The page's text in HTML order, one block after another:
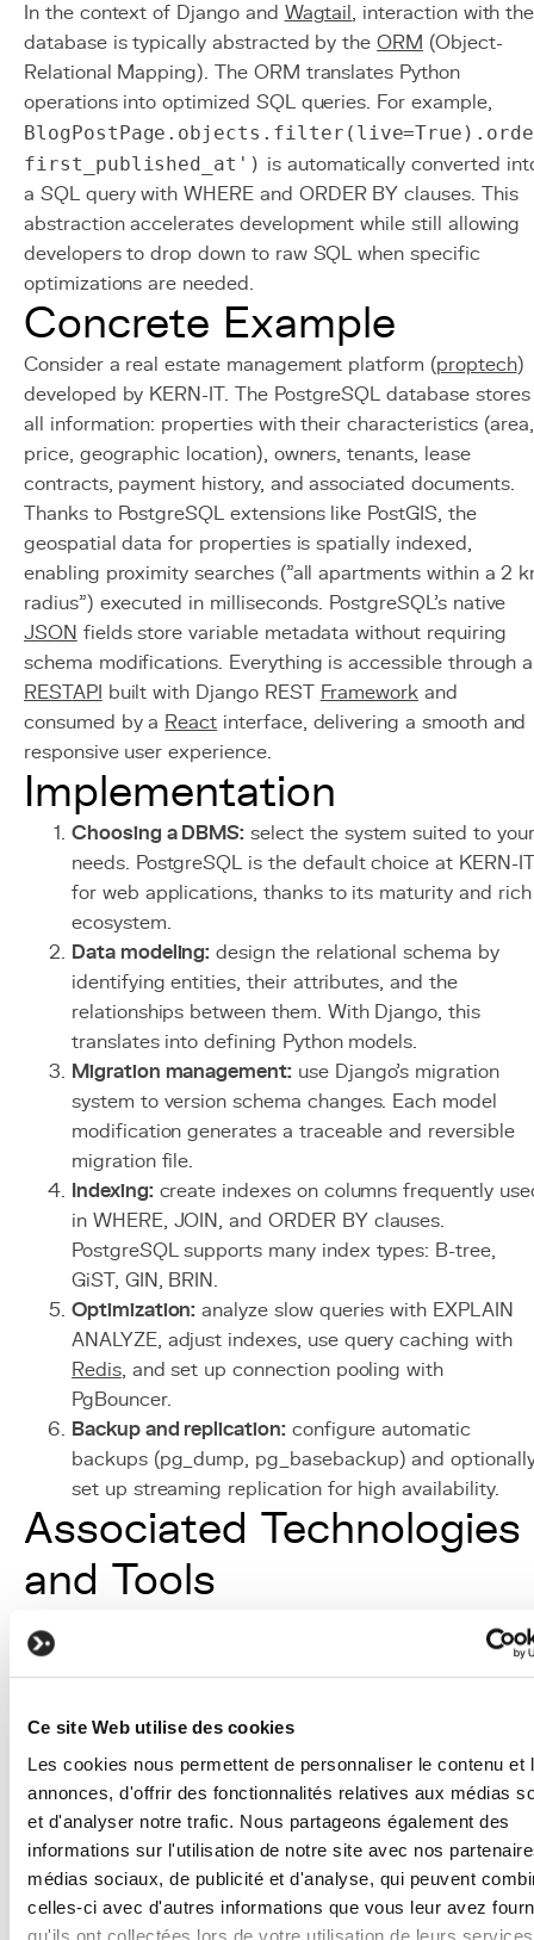
Ce site Web utilise des cookies
Les cookies nous permettent de personnaliser le contenu et
annonces, d'offrir des fonctionnalités relatives aux médias
et d'analyser notre trafic. Nous partageons également des
informations sur l'utilisation de notre site avec nos
médias sociaux, de publicité et d'analyse, qui peuvent
celles-ci avec d'autres informations que vous leur avez
In the context of Django and Wagtail, interaction with the
database is typically abstracted by theORM (Object-
Relational Mapping). The ORM translates Python
operations into optimized SQL queries. For example,
first_published_at') is automatically converted
a SQL query with WHERE and ORDER BY clauses. This
abstraction accelerates development while still allowing
developers to drop down to raw SQL when specific
optimizations are needed.
Concrete Example
Consider a real estate management platform (proptech)
developed by KERN-IT. The PostgreSQL database stores
all information: properties with their characteristics (area,
price, geographic location), owners, tenants, lease
contracts, payment history, and associated documents.
Thanks to PostgreSQL extensions like PostGIS, the
geospatial data for properties is spatially indexed,
enabling proximity searches ("all apartments within a 2
radius") executed in milliseconds. PostgreSQL's native
JSON fields store variable metadata without requiring
schema modifications. Everything is accessible through a
RESTAPI built with Django REST Framework and
consumed by a React interface, delivering a smooth and
responsive user experience.
Implementation
Choosing a DBMS: select the system suited to your
needs. PostgreSQL is the default choice at KERN-IT
for web applications, thanks to its maturity and rich
ecosystem.
Data modeling: design the relational schema by
identifying entities, their attributes, and the
relationships between them. With Django, this
translates into defining Python models.
Migration management: use Django's migration
system to version schema changes. Each model
modification generates a traceable and reversible
migration file.
Indexing:create indexes on columns frequently
in WHERE, JOIN, and ORDER BY clauses.
PostgreSQL supports many index types: B-tree,
GiST, GIN, BRIN.
Optimization: analyze slow queries with EXPLAIN
ANALYZE, adjust indexes, use query caching with
Redis, and set up connection pooling with
PgBouncer.
Backup and replication:configure automatic
backups (pg_dump, pg_basebackup) and
set up streaming replication for high availability.
Associated Technologies
and Tools
primary choice at KERN-IT for its reliability and
advanced features (JSON, PostGIS, full-text
database interaction while generating optimized
queries.
Redis:in-memory database used as a cache and
message broker, the ideal complement to
PostgreSQL for ephemeral data.
Elasticsearch :distributed search engine used for
advanced full-text search when PostgreSQL's native